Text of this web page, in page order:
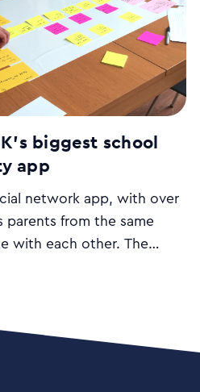
biggest school
app
network app, with over
parents from the same
with each other. The
and private messaging